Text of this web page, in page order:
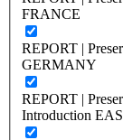
FRANCE
REPORT |
GERMANY
REPORT |
Introduction